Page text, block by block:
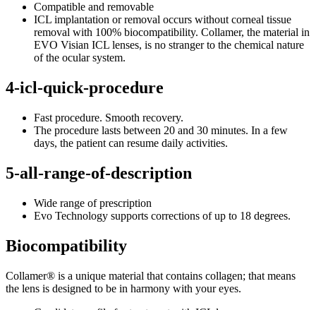
Compatible and removable
ICL implantation or removal occurs without corneal tissue
removal with 100% biocompatibility. Collamer, the material in
EVO Visian ICL lenses, is no stranger to the chemical nature
of the ocular system.
4-icl-quick-procedure
Fast procedure. Smooth recovery.
The procedure lasts between 20 and 30 minutes. In a few
days, the patient can resume daily activities.
5-all-range-of-description
Wide range of prescription
Evo Technology supports corrections of up to 18 degrees.
Biocompatibility
Collamer® is a unique material that contains collagen; that means
the lens is designed to be in harmony with your eyes.